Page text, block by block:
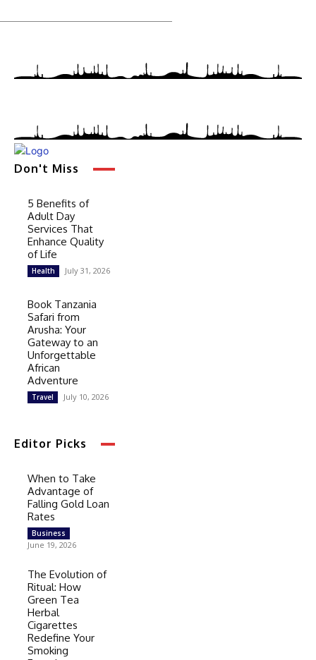
Don't Miss
5 Benefits of
Adult Day
Services That
Enhance Quality
of Life
Health July 31, 2026
Book Tanzania
Safari from
Arusha: Your
Gateway to an
Unforgettable
African
Adventure
Travel July 10, 2026
Editor Picks
When to Take
Advantage of
Falling Gold Loan
Rates
Business
June 19, 2026
The Evolution of
Ritual: How
Green Tea
Herbal
Cigarettes
Redefine Your
Smoking